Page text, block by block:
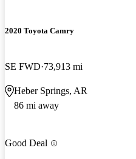
2020 Toyota Camry
SE FWD 73,913 mi
Heber Springs, AR
86 mi away
Good Deal